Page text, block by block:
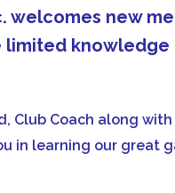
welcomes new
limited
Club Coach along
in learning our great